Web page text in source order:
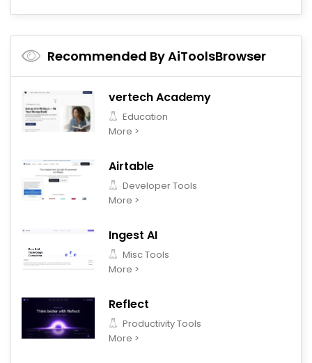
Recommended By AiToolsBrowser
vertech Academy
Education
More >
Airtable
Developer Tools
More >
Ingest AI
Misc Tools
More >
Reflect
Productivity Tools
More >